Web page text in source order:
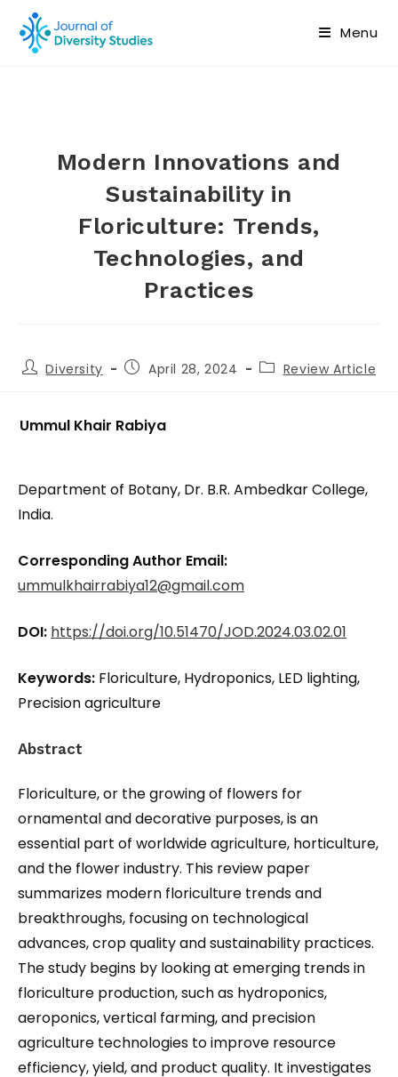
Menu
Modern Innovations and
Sustainability in
Floriculture: Trends,
Technologies, and
Practices
Diversity April 28, 2024 Review Article
Ummul Khair Rabiya
Department of Botany, Dr. B.R. Ambedkar College,
India.
Corresponding Author Email:
ummulkhairrabiya12@gmail.com
DOI: https://doi.org/10.51470/JOD.2024.03.02.01
Keywords: Floriculture, Hydroponics, LED lighting,
Precision agriculture
Abstract
Floriculture, or the growing of flowers for
ornamental and decorative purposes, is an
essential part of worldwide agriculture, horticulture,
and the flower industry. This review paper
summarizes modern floriculture trends and
breakthroughs, focusing on technological
advances, crop quality and sustainability practices.
The study begins by looking at emerging trends in
floriculture production, such as hydroponics,
aeroponics, vertical farming, and precision
agriculture technologies to improve resource
efficiency, yield, and product quality. It investigates